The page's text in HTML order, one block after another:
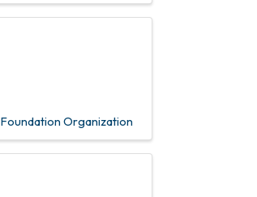
Foundation Organization